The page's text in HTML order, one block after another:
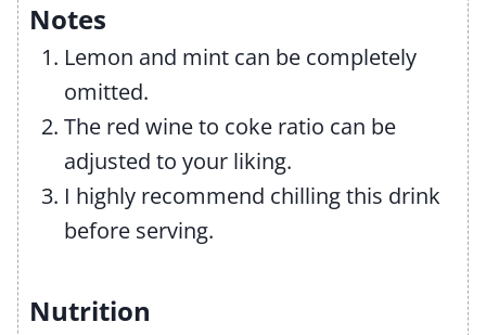
Notes
Lemon and mint can be completely
omitted.
The red wine to coke ratio can be
adjusted to your liking.
I highly recommend chilling this drink
before serving.
Nutrition